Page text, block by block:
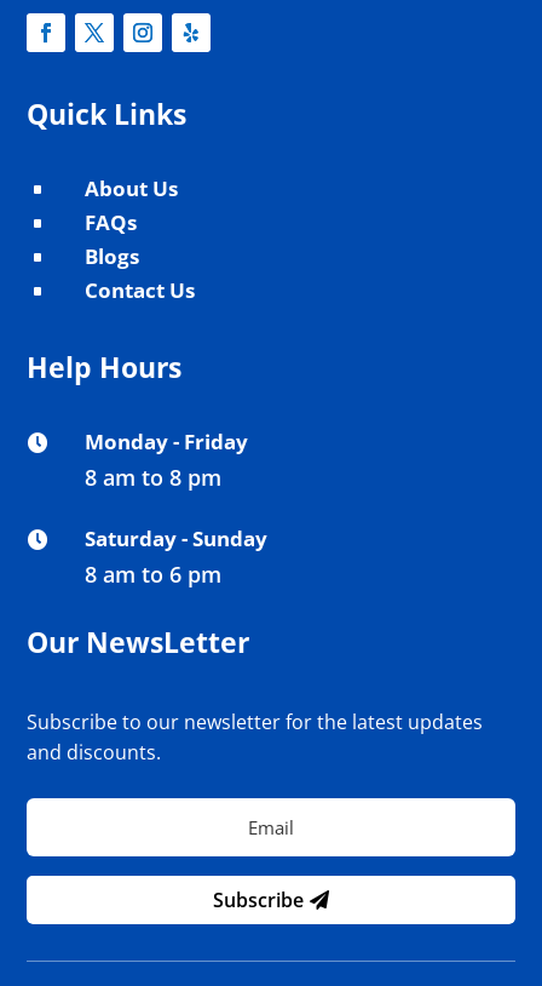
Quick Links
^ About Us
^ FAQs
^ Blogs
^ Contact Us
Help Hours
 Monday - Friday
8 am to 8 pm
 Saturday - Sunday
8 am to 6 pm
Our NewsLetter
Subscribe to our newsletter for the latest updates
and discounts.
Subscribe